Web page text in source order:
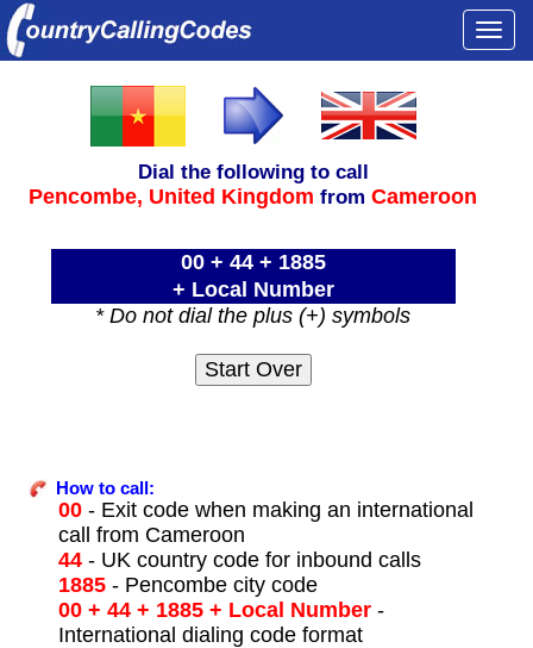
Dial the following to call
Pencombe, United Kingdom fromCameroon
00 + 44 + 1885
+ Local Number
* Do not dial the plus (+) symbols
How to call:
00- Exit code when making an international
call from Cameroon
44- UK country code for inbound calls
1885- Pencombe city code
00 + 44 + 1885 + Local Number-
International dialing code format